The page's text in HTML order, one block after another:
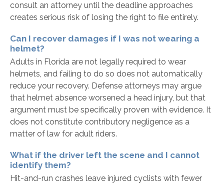
consult an attorney until the deadline approaches
creates serious risk of losing the right to file entirely.
Can I recover damages if I was not wearing a
helmet?
Adults in Florida are not legally required to wear
helmets, and failing to do so does not automatically
reduce your recovery. Defense attorneys may argue
that helmet absence worsened a head injury, but that
argument must be specifically proven with evidence. It
does not constitute contributory negligence as a
matter of law for adult riders.
What if the driver left the scene and I cannot
identify them?
Hit-and-run crashes leave injured cyclists with fewer